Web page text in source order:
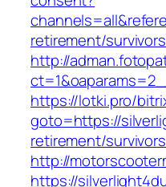
retirement/
http://
https://lotki.pro/
goto=https://
retirement/
http://
https://